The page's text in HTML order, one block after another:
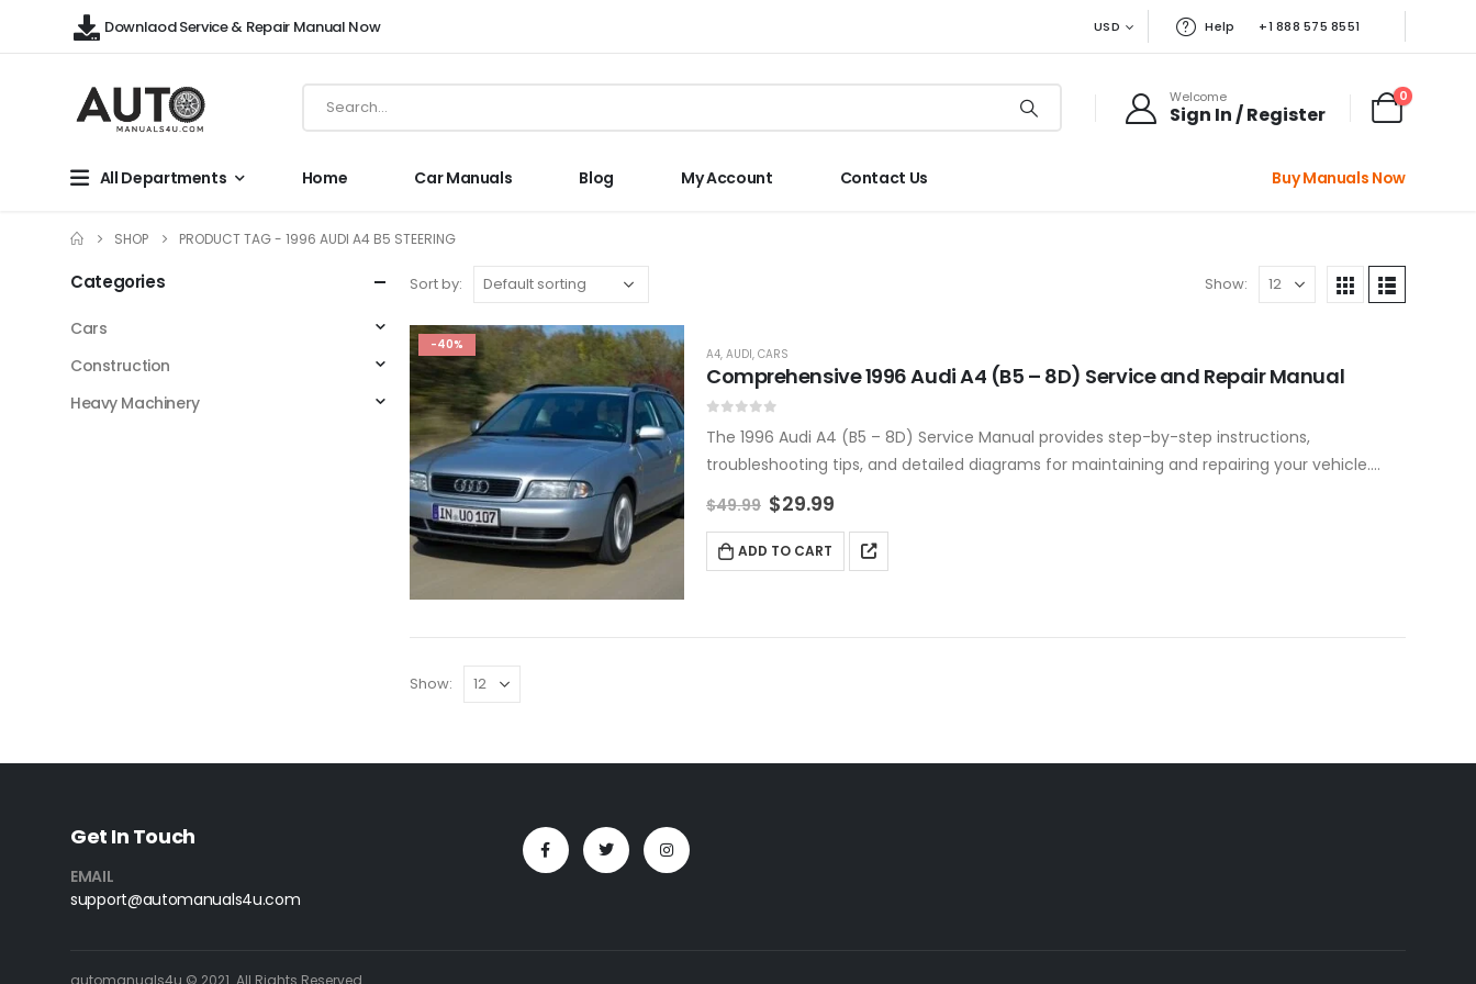
Downlaod Service & Repair Manual Now USD Help +1 888 575 8551
Welcome
Sign In / Register
0
All Departments Home Car Manuals Blog My Account Contact Us Buy Manuals Now
SHOP PRODUCT TAG - 1996 AUDI A4 B5 STEERING
Sort by: Show:
-40%
A4, AUDI, CARS
Comprehensive 1996 Audi A4 (B5 – 8D) Service and Repair Manual
The 1996 Audi A4 (B5 – 8D) Service Manual provides step-by-step instructions,
troubleshooting tips, and detailed diagrams for maintaining and repairing your vehicle.
Covers all major systems and components to…
$49.99 $29.99
ADD TO CART
Show:
Categories
Cars
Construction
Heavy Machinery
Get In Touch
EMAIL
support@automanuals4u.com
automanuals4u © 2021. All Rights Reserved